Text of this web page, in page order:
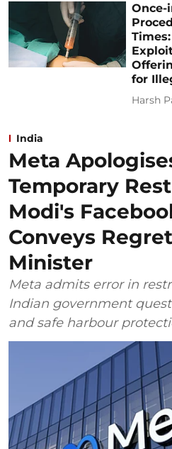
Once-
for
Harsh
India
Meta
Temporary
Modi's
Conveys
Minister
Meta admits error in
Indian government
and safe harbour